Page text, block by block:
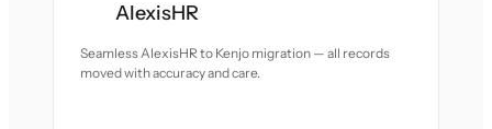
AlexisHR
Seamless AlexisHR to Kenjo migration — all records
moved with accuracy and care.